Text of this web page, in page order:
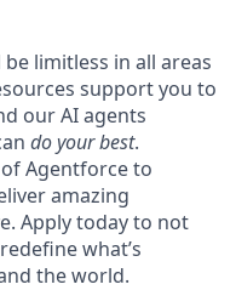
be limitless in all areas
support you to
our AI agents
do your best.
Agentforce to
amazing
Apply today to not
what’s
the world.